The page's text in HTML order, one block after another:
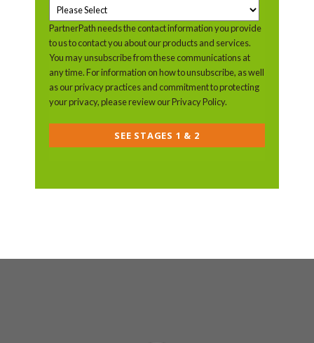
PartnerPath needs the contact information you provide
to us to contact you about our products and services.
You may unsubscribe from these communications at
any time. For information on how to unsubscribe, as well
as our privacy practices and commitment to protecting
your privacy, please review our Privacy Policy.